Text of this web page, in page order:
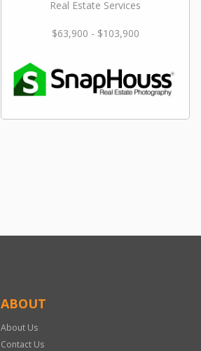
Real Estate Services
$63,900 - $103,900
ABOUT
About Us
Contact Us